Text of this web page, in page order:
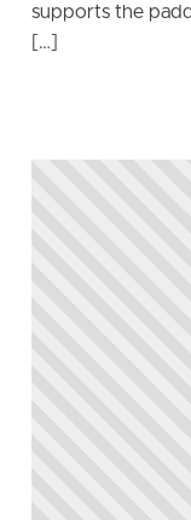
supports the
[…]